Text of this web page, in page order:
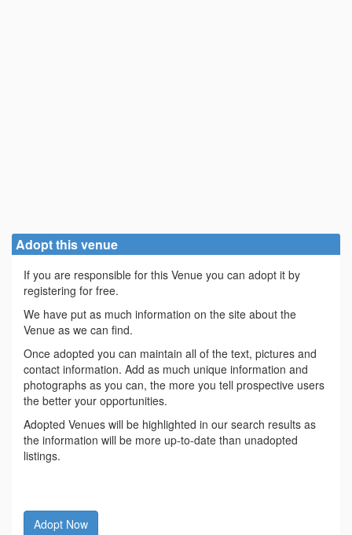
Adopt this venue
If you are responsible for this Venue you can adopt it by
registering for free.
We have put as much information on the site about the
Venue as we can find.
Once adopted you can maintain all of the text, pictures and
contact information. Add as much unique information and
photographs as you can, the more you tell prospective users
the better your opportunities.
Adopted Venues will be highlighted in our search results as
the information will be more up-to-date than unadopted
listings.
Adopt Now